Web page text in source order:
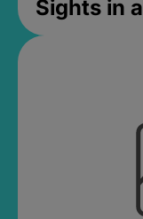
Sights in